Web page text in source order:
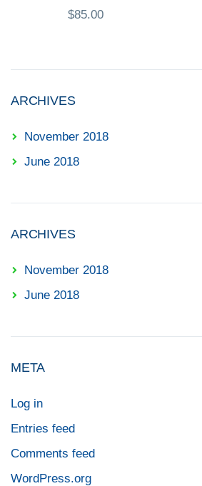
$85.00
ARCHIVES
November 2018
June 2018
ARCHIVES
November 2018
June 2018
META
Log in
Entries feed
Comments feed
WordPress.org